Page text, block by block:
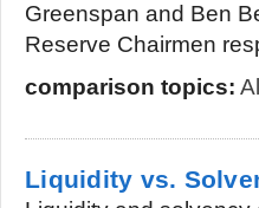
Greenspan and Ben
Reserve Chairmen
comparison topics:
Liquidity vs.